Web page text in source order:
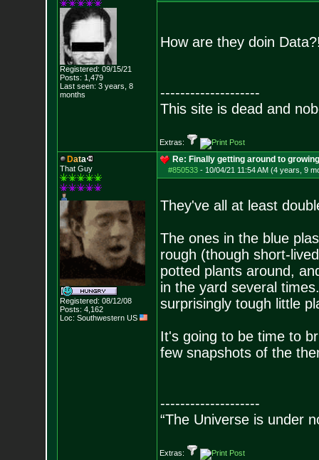
Registered: 09/15/21
Posts: 1,479
Last seen: 3 years, 8
months
How are they doin
--------------------
This site is dead and
Extras:
Data
That Guy
Registered: 08/12/08
Posts: 4,162
Loc: Southwestern US
Re: Finally getting around to
#850533- 10/04/21 11:54 AM (4 years, 9
They've all at least
The ones in the blue
rough (though short-
potted plants around,
in the yard several
surprisingly tough little
It's going to be time to
few snapshots of the
--------------------
“The Universe is under
Extras: